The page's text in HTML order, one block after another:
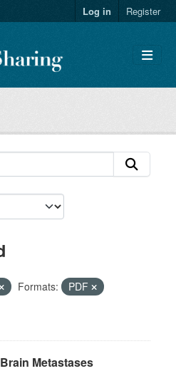
Log in Register
Formats:
PDF
Metastases